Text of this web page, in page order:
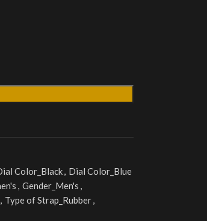
Color_Black, Dial Color_Blue
, Gender_Men's ,
, Type of Strap_Rubber,